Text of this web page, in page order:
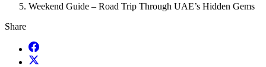
Weekend Guide – Road Trip Through UAE’s Hidden Gems
Share